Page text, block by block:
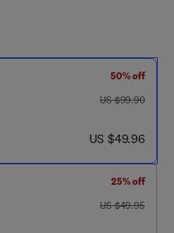
50% off
was US $99.90
US $99.90
now US $49.96
US $49.96
25% off
was US $49.95
US $49.95